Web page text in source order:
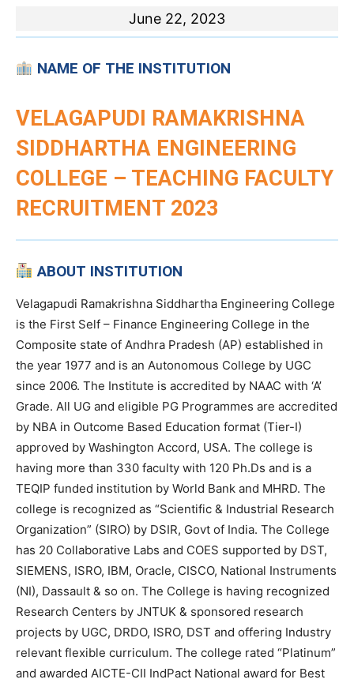
June 22, 2023
NAME OF THE INSTITUTION
VELAGAPUDI RAMAKRISHNA
SIDDHARTHA ENGINEERING
COLLEGE – TEACHING FACULTY
RECRUITMENT 2023
ABOUT INSTITUTION
Velagapudi Ramakrishna Siddhartha Engineering College
is the First Self – Finance Engineering College in the
Composite state of Andhra Pradesh (AP) established in
the year 1977 and is an Autonomous College by UGC
since 2006. The Institute is accredited by NAAC with ‘A’
Grade. All UG and eligible PG Programmes are accredited
by NBA in Outcome Based Education format (Tier-I)
approved by Washington Accord, USA. The college is
having more than 330 faculty with 120 Ph.Ds and is a
TEQIP funded institution by World Bank and MHRD. The
college is recognized as “Scientific & Industrial Research
Organization” (SIRO) by DSIR, Govt of India. The College
has 20 Collaborative Labs and COES supported by DST,
SIEMENS, ISRO, IBM, Oracle, CISCO, National Instruments
(NI), Dassault & so on. The College is having recognized
Research Centers by JNTUK & sponsored research
projects by UGC, DRDO, ISRO, DST and offering Industry
relevant flexible curriculum. The college rated “Platinum”
and awarded AICTE-CII IndPact National award for Best